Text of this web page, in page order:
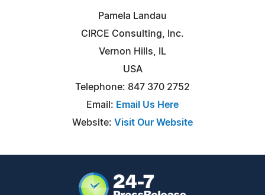
Pamela Landau
CIRCE Consulting, Inc.
Vernon Hills, IL
USA
Telephone: 847 370 2752
Email: Email Us Here
Website: Visit Our Website